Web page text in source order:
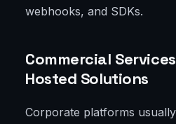
webhooks, and SDKs.
Commercial
Hosted Solutions
Corporate platforms